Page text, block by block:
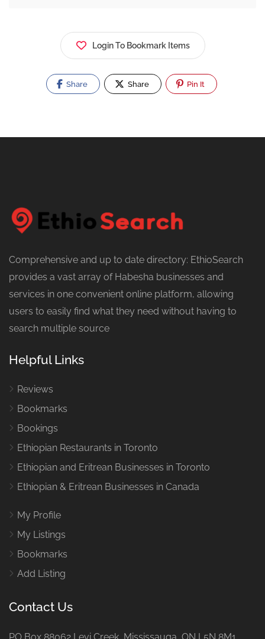
Login To Bookmark Items
Share Share Pin It
Comprehensive and up to date directory: EthioSearch
provides a vast array of Habesha businesses and
services in one convenient online platform, allowing
users to easily find what they need without having to
search multiple source
Helpful Links
Reviews
Bookmarks
Bookings
Ethiopian Restaurants in Toronto
Ethiopian and Eritrean Businesses in Toronto
Ethiopian & Eritrean Businesses in Canada
My Profile
My Listings
Bookmarks
Add Listing
Contact Us